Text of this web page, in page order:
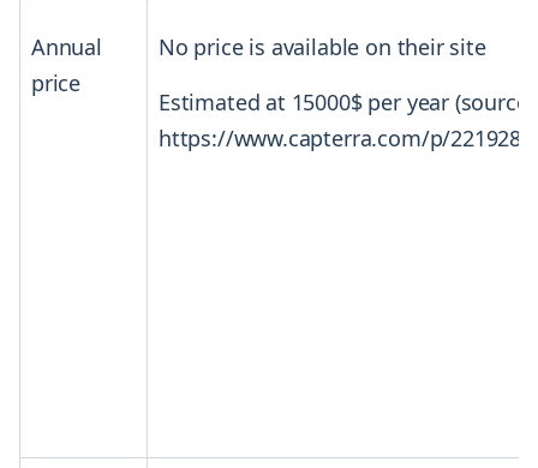
Annual
price
No price is available on their site
Estimated at 15000$ per year (source:
https://www.capterra.com/p/